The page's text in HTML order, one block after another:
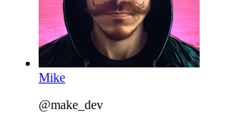
Mike
@make_dev